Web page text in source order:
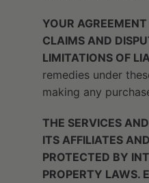
YOUR
CLAIMS AND
LIMITATIONS OF
remedies under
making any
THE SERVICES
ITS AFFILIATES
PROTECTED BY
PROPERTY LAWS.